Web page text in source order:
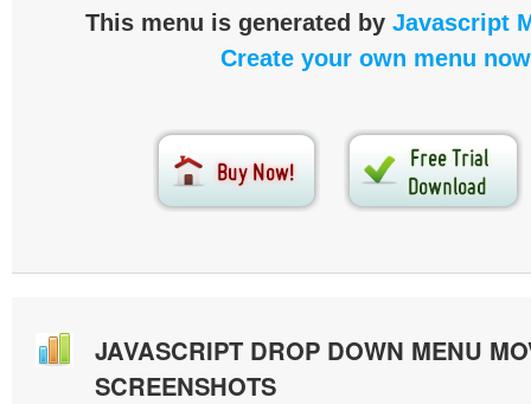
This menu is generated by Javascript
Create your own menu
JAVASCRIPT DROP DOWN MENU
SCREENSHOTS